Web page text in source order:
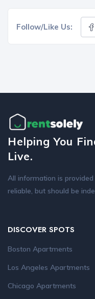
Follow/Like Us:
Helping You
Live.
All information is
reliable, but should be
DISCOVER SPOTS
Boston Apartments
Los Angeles Apartments
Chicago Apartments